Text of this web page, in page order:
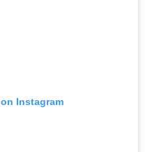
Instagram